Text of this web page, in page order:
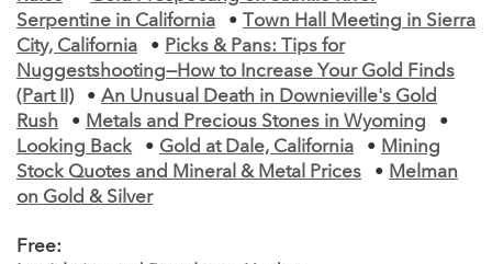
Serpentine in California
•
Town Hall Meeting in Sierra
City, California
• Picks & Pans: Tips for
Nuggestshooting—How to Increase Your Gold Finds
(Part II)
• An Unusual Death in Downieville's Gold
Rush
• Metals and Precious Stones in Wyoming
•
Looking Back
• Gold at Dale, California • Mining
Stock Quotes and Mineral & Metal Prices
• Melman
on Gold & Silver
Free: